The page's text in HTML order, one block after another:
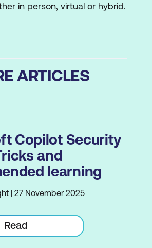
in person, virtual or hybrid.
ARTICLES
Copilot Security
and
learning
| 27 November 2025
Read